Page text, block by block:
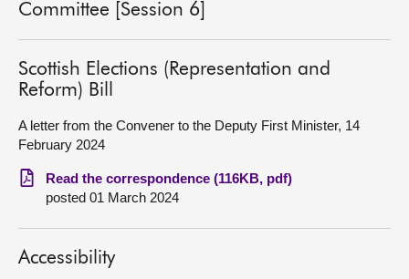
Get involved
Visit
About
Committee [Session 6]
Scottish Elections (Representation and
Reform) Bill
A letter from the Convener to the Deputy First Minister, 14
February 2024
Read the correspondence (116KB, pdf)
posted 01 March 2024
Accessibility